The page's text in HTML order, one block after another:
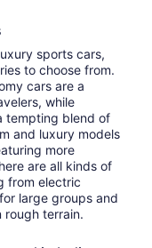
sports cars,
to choose from.
cars are a
while
tempting blend of
and luxury models
more
are all kinds of
from electric
large groups and
rough terrain.